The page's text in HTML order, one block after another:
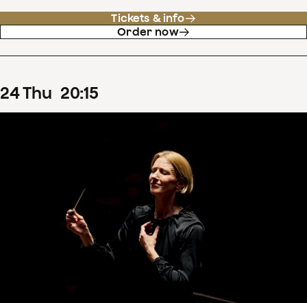
Tickets & info
Order now
24Thu 20:15